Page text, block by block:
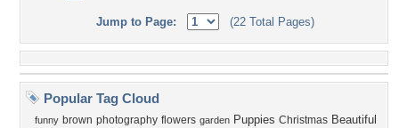
Jump to Page: (22 Total Pages)
Popular Tag Cloud
funny brown photography flowers garden Puppies Christmas Beautiful